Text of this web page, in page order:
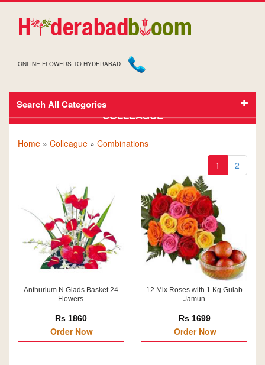
ONLINE FLOWERS TO HYDERABAD
Search All Categories
GIFTS AND FLOWERS TO HYDERABAD FOR
COLLEAGUE
Home » Colleague » Combinations
1
2
Anthurium N Glads Basket 24
Flowers
Rs 1860
Order Now
12 Mix Roses with 1 Kg Gulab
Jamun
Rs 1699
Order Now